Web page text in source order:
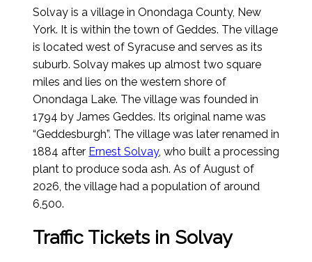
Solvay is a village in Onondaga County, New
York. It is within the town of Geddes. The village
is located west of Syracuse and serves as its
suburb. Solvay makes up almost two square
miles and lies on the western shore of
Onondaga Lake. The village was founded in
1794 by James Geddes. Its original name was
“Geddesburgh”. The village was later renamed in
1884 after Ernest Solvay, who built a processing
plant to produce soda ash. As of August of
2026, the village had a population of around
6,500.
Traffic Tickets in Solvay